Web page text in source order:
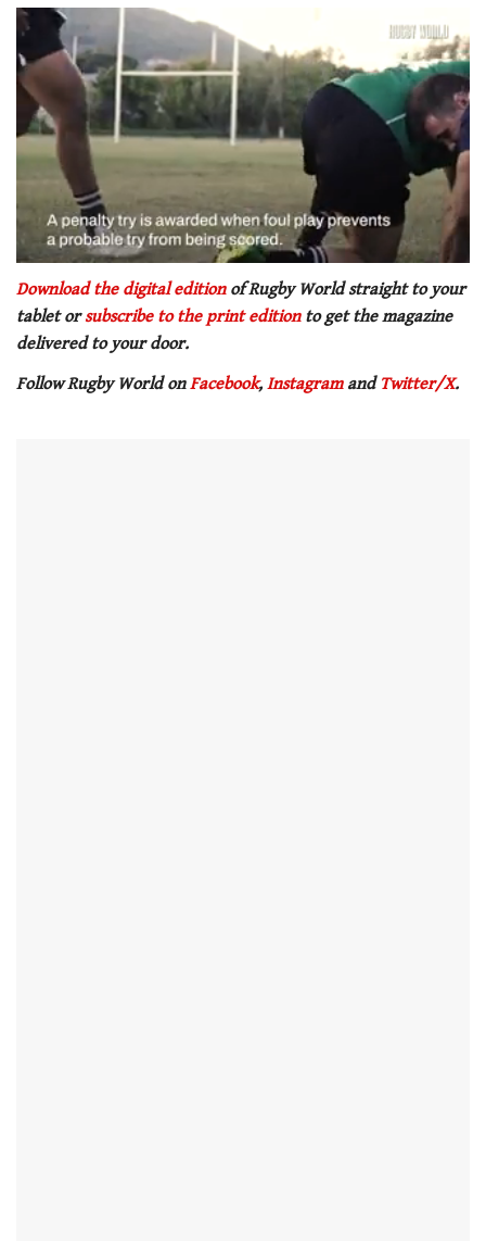
seconds
1
minute,
seconds
Download the digital editionof Rugby World straight to your
tablet orsubscribe to the print editionto getthe magazine
delivered to your door.
Follow Rugby World onFacebook, Instagramand Twitter/X.